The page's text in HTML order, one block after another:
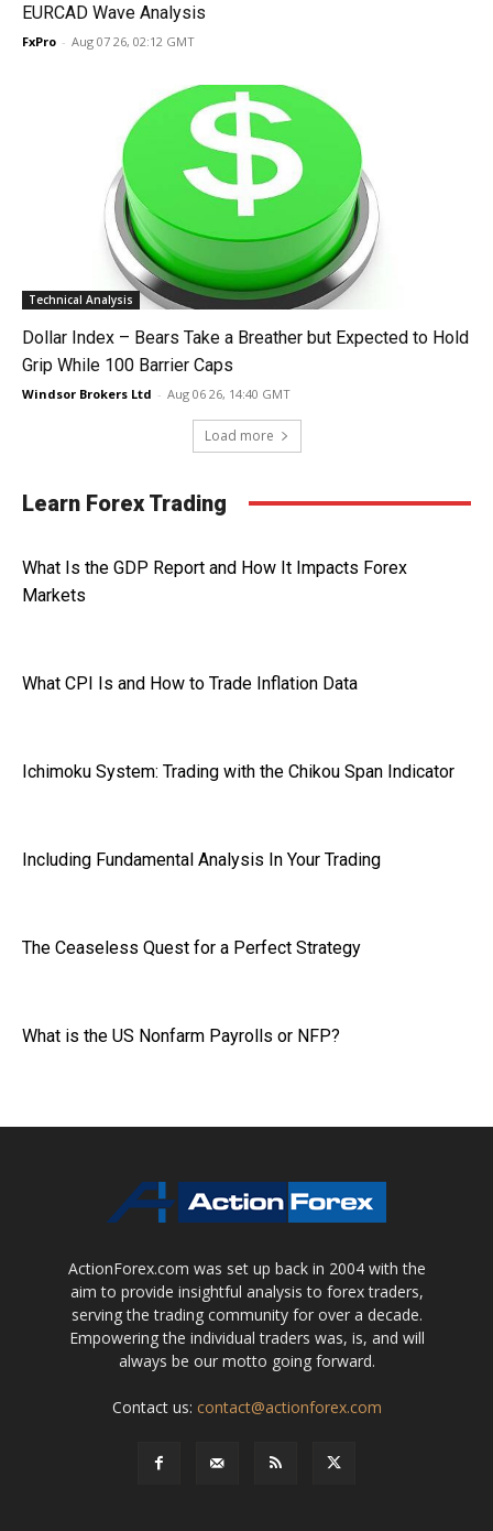
EURCAD Wave Analysis
FxPro - Aug 07 26, 02:12 GMT
Technical Analysis
Dollar Index – Bears Take a Breather but Expected to Hold
Grip While 100 Barrier Caps
Windsor Brokers Ltd - Aug 06 26, 14:40 GMT
Load more
Learn Forex Trading
What Is the GDP Report and How It Impacts Forex
Markets
What CPI Is and How to Trade Inflation Data
Ichimoku System: Trading with the Chikou Span Indicator
Including Fundamental Analysis In Your Trading
The Ceaseless Quest for a Perfect Strategy
What is the US Nonfarm Payrolls or NFP?
ActionForex.com was set up back in 2004 with the
aim to provide insightful analysis to forex traders,
serving the trading community for over a decade.
Empowering the individual traders was, is, and will
always be our motto going forward.
Contact us: contact@actionforex.com